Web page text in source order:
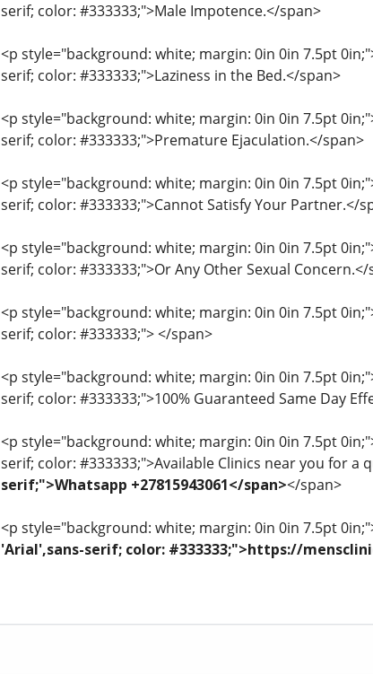
serif; color: #333333;">Male Impotence.</span>
<p style="background: white; margin: 0in 0in 7.5pt
serif; color: #333333;">Laziness in the Bed.</span>
<p style="background: white; margin: 0in 0in 7.5pt
serif; color: #333333;">Premature Ejaculation.</span>
<p style="background: white; margin: 0in 0in 7.5pt
serif; color: #333333;">Cannot Satisfy Your Partner.</
<p style="background: white; margin: 0in 0in 7.5pt
serif; color: #333333;">Or Any Other Sexual Concern.</
<p style="background: white; margin: 0in 0in 7.5pt
serif; color: #333333;"> </span>
<p style="background: white; margin: 0in 0in 7.5pt
serif; color: #333333;">100% Guaranteed Same Day
<p style="background: white; margin: 0in 0in 7.5pt
serif; color: #333333;">Available Clinics near you for a
serif;">Whatsapp +27815943061</span></span>
<p style="background: white; margin: 0in 0in 7.5pt
'Arial',sans-serif; color: #333333;">https://